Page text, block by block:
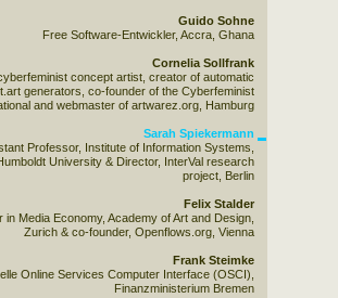
Guido Sohne
Free Software-Entwickler, Accra, Ghana
Cornelia Sollfrank
concept artist, creator of automatic
generators, co-founder of the Cyberfeminist
and webmaster of artwarez.org, Hamburg
Sarah Spiekermann
Professor, Institute of Information Systems,
University & Director, InterVal research
project, Berlin
Felix Stalder
in Media Economy, Academy of Art and Design,
Zurich & co-founder, Openflows.org, Vienna
Frank Steimke
Online Services Computer Interface (OSCI),
Finanzministerium Bremen